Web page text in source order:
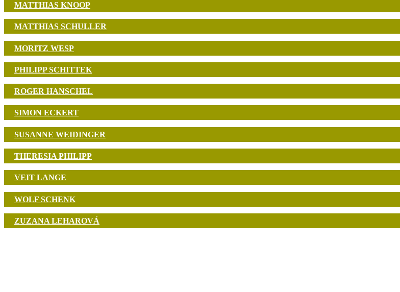
MATTHIAS KNOOP
MATTHIAS SCHULLER
MORITZ WESP
PHILIPP SCHITTEK
ROGER HANSCHEL
SIMON ECKERT
SUSANNE WEIDINGER
THERESIA PHILIPP
VEIT LANGE
WOLF SCHENK
ZUZANA LEHAROVÁ